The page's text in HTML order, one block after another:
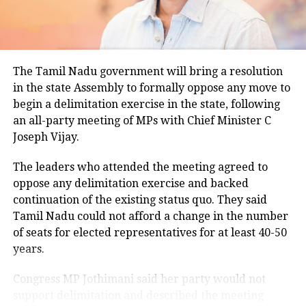
climatological norm of around 34.2 degrees Celsius
degrees Celsius and 25.9 degrees Celsius, also
remaining below seasonal averages. Relative
humidity reached 100% at several monitoring
stations, while easterly winds of 20 to 25 km/h added
to the cool and damp conditions.
Why is Delhi receiving so much rain?
According to the IMD’s analysis, multiple weather
systems are contributing to the current rainfall over
Delhi-NCR.
while the remnants of a weakened low-pressure
The Tamil Nadu government will bring a resolution
in the state Assembly to formally oppose any move to
begin a delimitation exercise in the state, following
an all-party meeting of MPs with Chief Minister C
Joseph Vijay.
The leaders who attended the meeting agreed to
oppose any delimitation exercise and backed
continuation of the existing status quo. They said
Tamil Nadu could not afford a change in the number
of seats for elected representatives for at least 40-50
years.
Congress MP Jothimani said her party would not